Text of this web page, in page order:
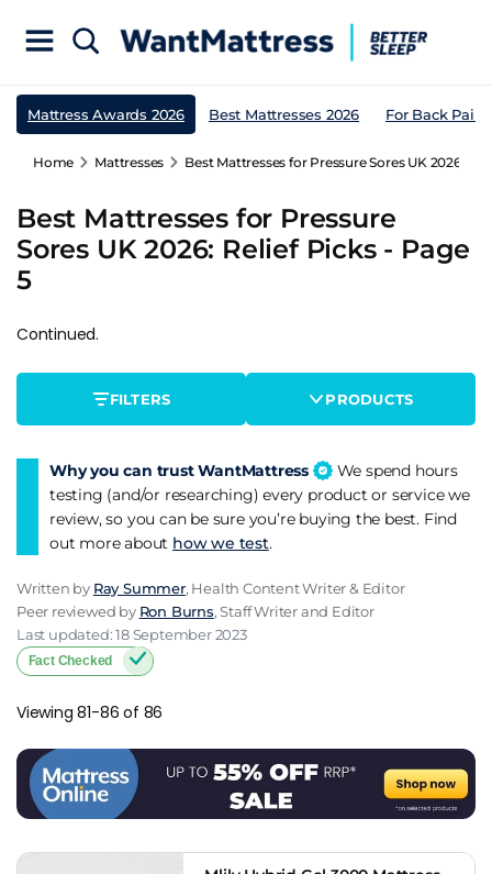
Mattress Awards 2026 Best Mattresses 2026 For Back Pain
Home Mattresses Best Mattresses for Pressure Sores UK 2026:
Best Mattresses for Pressure
Sores UK 2026: Relief Picks - Page
5
Continued.
FILTERS PRODUCTS
Why you can trust WantMattress
We spend hours
testing (and/or researching) every product or service we
review, so you can be sure you’re buying the best. Find
out more about how we test.
Written by Ray Summer, Health Content Writer & Editor
Peer reviewed by Ron Burns, Staff Writer and Editor
Last updated: 18 September 2023
Fact Checked
Viewing 81-86 of 86